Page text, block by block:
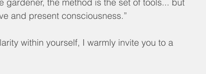
gardener, the method is the set of tools... but
and present consciousness.”
within yourself, I warmly invite you to a